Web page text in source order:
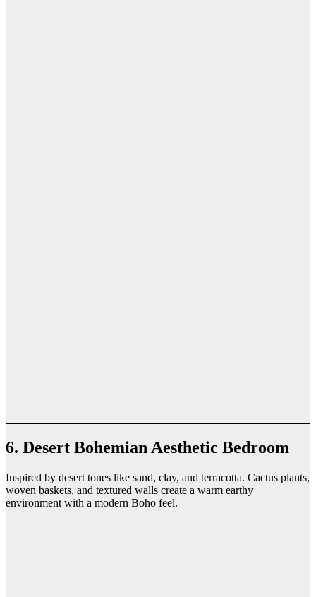
6. Desert Bohemian Aesthetic Bedroom
Inspired by desert tones like sand, clay, and terracotta. Cactus plants,
woven baskets, and textured walls create a warm earthy
environment with a modern Boho feel.